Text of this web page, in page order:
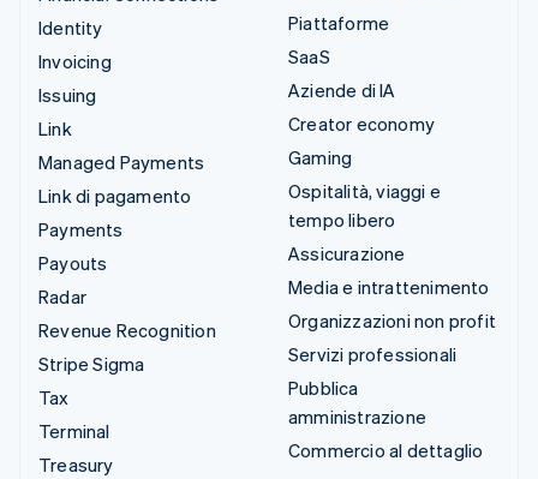
Identity
Invoicing
Issuing
Link
Managed Payments
Link di pagamento
Payments
Payouts
Radar
Revenue Recognition
Stripe Sigma
Tax
Terminal
Treasury
Piattaforme
SaaS
Aziende di IA
Creator economy
Gaming
Ospitalità, viaggi e
tempo libero
Assicurazione
Media e intrattenimento
Organizzazioni non profit
Servizi professionali
Pubblica
amministrazione
Commercio al dettaglio